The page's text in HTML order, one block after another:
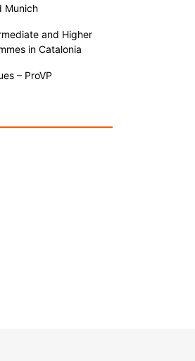
Munich
and Higher
in Catalonia
– ProVP